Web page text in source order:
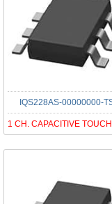
IQS228AS-00000000-